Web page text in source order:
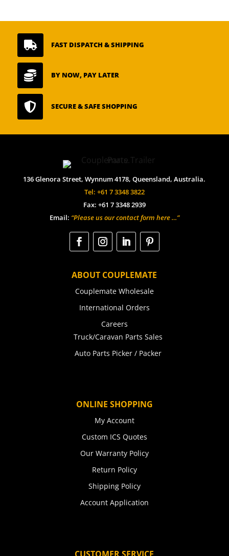
 FAST DISPATCH & SHIPPING
 BY NOW, PAY LATER
 SECURE & SAFE SHOPPING
136 Glenora Street, Wynnum 4178, Queensland, Australia.
Tel: +61 7 3348 3822
Fax: +61 7 3348 2939
Email: “Please us our contact form here …”
ABOUT COUPLEMATE
Couplemate Wholesale
International Orders
Careers
Truck/Caravan Parts Sales
Auto Parts Picker / Packer
ONLINE SHOPPING
My Account
Custom ICS Quotes
Our Warranty Policy
Return Policy
Shipping Policy
Account Application